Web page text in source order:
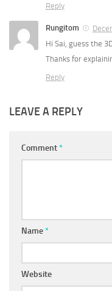
Reply
Rungitom
Hi Sai, guess the
Thanks for
Reply
LEAVE A REPLY
Comment*
Name*
Website